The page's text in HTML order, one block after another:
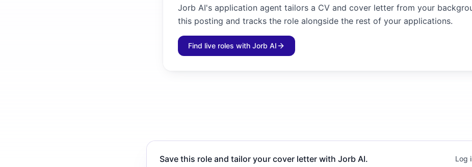
Jorb AI's application agent tailors a CV and cover letter from your
this posting and tracks the role alongside the rest of your applications.
Find live roles with Jorb AI
Save this role and tailor your cover letter with Jorb AI. Log